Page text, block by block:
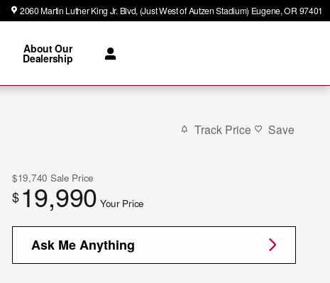
2060 Martin Luther King Jr. Blvd (Just West of Autzen Stadium) Eugene,OR 97401
About Our
Dealership
Track Price Save
$19,740 Sale Price
$ 19,990 Your Price
Ask Me Anything